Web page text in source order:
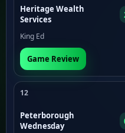
Heritage Wealth
Services
King Ed
Game Review
12
Peterborough
Wednesday